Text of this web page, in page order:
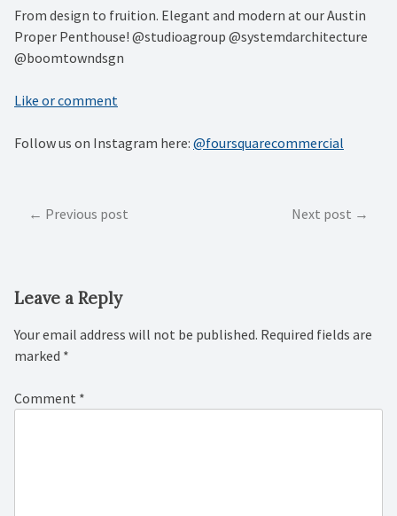
From design to fruition. Elegant and modern at our Austin
Proper Penthouse! @studioagroup @systemdarchitecture
@boomtowndsgn
Like or comment
Follow us on Instagram here: @foursquarecommercial
PostPrevious post Next post
Leave a Reply
Your email address will not be published. Required fields are
marked *
Comment *